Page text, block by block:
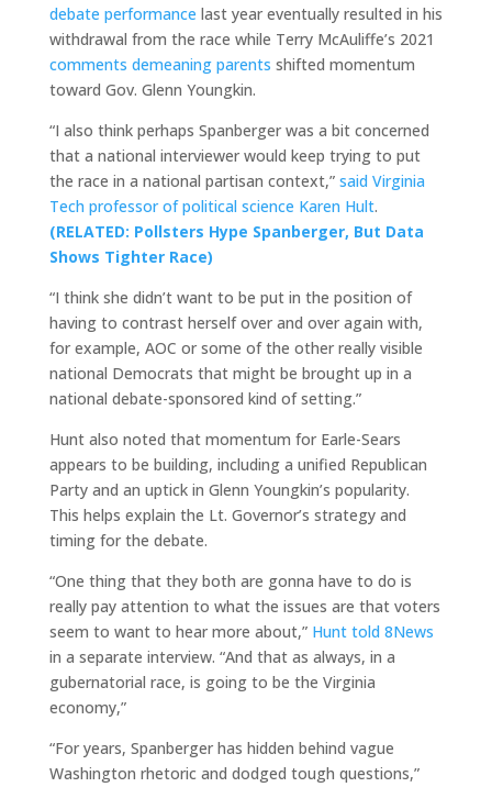
debate performance last year eventually resulted in his
withdrawal from the race while Terry McAuliffe’s 2021
comments demeaning parents shifted momentum
toward Gov. Glenn Youngkin.
“I also think perhaps Spanberger was a bit concerned
that a national interviewer would keep trying to put
the race in a national partisan context,”said Virginia
Tech professor of political science Karen Hult.
(RELATED: Pollsters Hype Spanberger, But Data
Shows Tighter Race)
“I think she didn’t want to be put in the position of
having to contrast herself over and over again with,
for example, AOC or some of the other really visible
national Democrats that might be brought up in a
national debate-sponsored kind of setting.”
Hunt also noted that momentum for Earle-Sears
appears to be building, including a unified Republican
Party and an uptick in Glenn Youngkin’s popularity.
This helps explain the Lt. Governor’s strategy and
timing for the debate.
“One thing that they both are gonna have to do is
really pay attention to what the issues are that voters
seem to want to hear more about,”Hunt told 8News
in a separate interview. “And that as always, in a
gubernatorial race, is going to be the Virginia
economy,”
“For years, Spanberger has hidden behind vague
Washington rhetoric and dodged tough questions,”